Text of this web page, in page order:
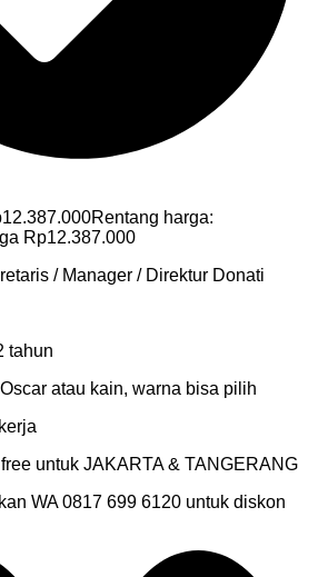
12.387.000Rentang harga:
Rp12.387.000
/ Manager / Direktur Donati
tahun
atau kain, warna bisa pilih
untuk JAKARTA & TANGERANG
WA 0817 699 6120 untuk diskon